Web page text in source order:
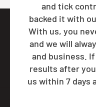
and tick
backed it with
With us, you
and we will
and business.
results after
us within 7 days